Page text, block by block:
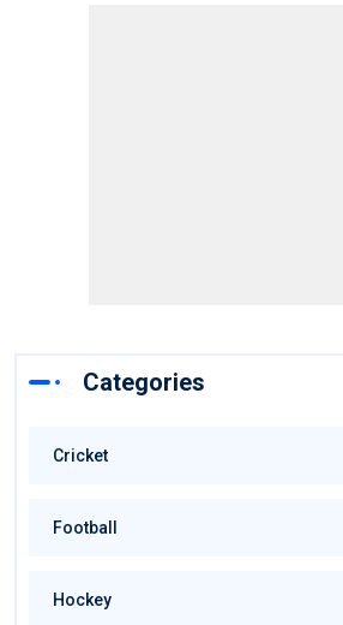
Categories
Cricket
Football
Hockey